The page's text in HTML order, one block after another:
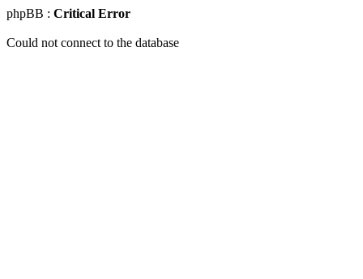
phpBB : Critical Error
Could not connect to the database